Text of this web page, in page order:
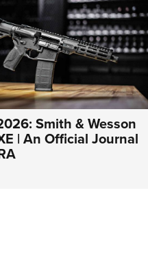
Smith & Wesson
| An Official Journal